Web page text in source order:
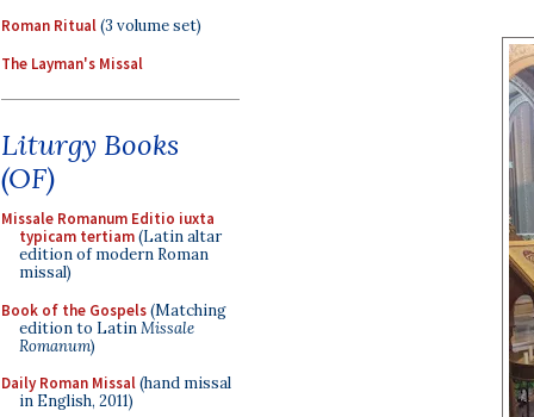
Roman Ritual(3 volume set)
The Layman's Missal
Liturgy Books
(OF)
Missale Romanum Editio iuxta
typicam tertiam(Latin altar
edition of modern Roman
missal)
Book of the Gospels(Matching
edition to LatinMissale
Romanum)
Daily Roman Missal(hand missal
in English, 2011)